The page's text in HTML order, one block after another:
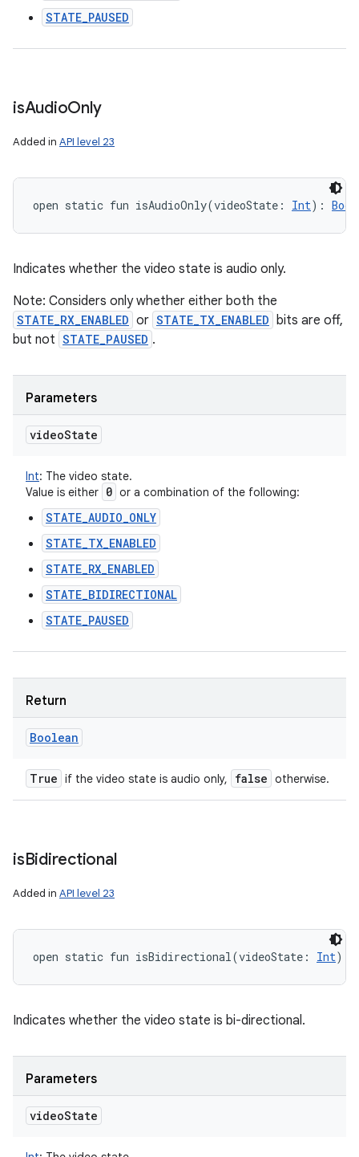
STATE_PAUSED
isAudioOnly
Added in API level 23
open static fun isAudioOnly(videoState : Int) :
Indicates whether the video state is audio only.
Note: Considers only whether either both the
STATE_RX_ENABLED or STATE_TX_ENABLED bits are off,
but not STATE_PAUSED .
Parameters
videoState
Int: The video state.
Value is either 0 or a combination of the following:
STATE_AUDIO_ONLY
STATE_TX_ENABLED
STATE_RX_ENABLED
STATE_BIDIRECTIONAL
STATE_PAUSED
Return
Boolean
True if the video state is audio only, false otherwise.
isBidirectional
Added in API level 23
open static fun isBidirectional(videoState : Int)
Indicates whether the video state is bi-directional.
Parameters
videoState